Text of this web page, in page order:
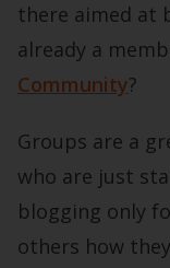
there aimed at
already a
Community?
Groups are a
who are just
blogging only
others how